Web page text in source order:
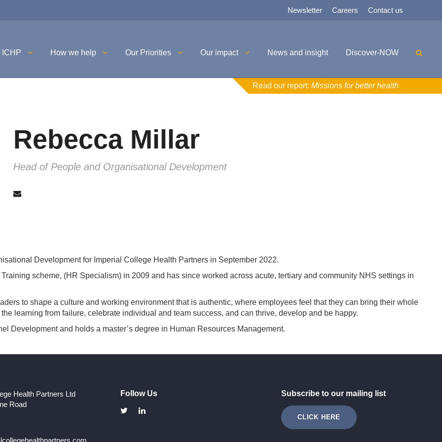
Newsletter Careers Contact us
ICHP How we help Our Priorities Our impact News and insight Discover-NOW
Read our report: Missions for better health
Rebecca Millar
Head of People and Organisational Development
Development for Imperial College Health Partners in September 2022.
scheme, (HR Specialism) in 2009 and has since worked across acute, tertiary and community NHS settings in
to shape a culture and working environment that is authentic, where employees feel that they can bring their whole
learning from failure, celebrate individual and team success, and can thrive, develop and be happy.
Development and holds a master’s degree in Human Resources Management.
Health Partners Ltd
Road
Follow Us Subscribe to our mailing list
CLICK HERE